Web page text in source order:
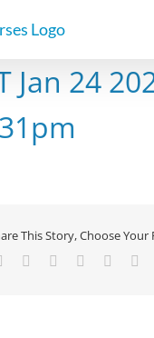
Jan 24
This Story, Choose
Facebook Reddit LinkedIn
Tumblr